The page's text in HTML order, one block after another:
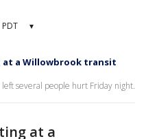
▾
a Willowbrook transit
several people hurt Friday night.
at a